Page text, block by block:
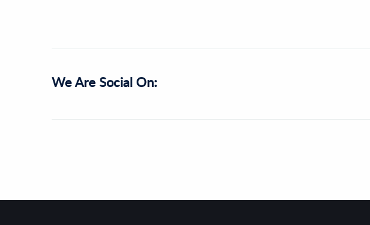
We Are Social On: